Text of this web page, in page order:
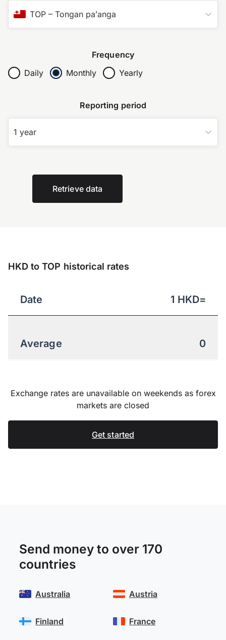
TOP – Tongan paʻanga
Frequency
Daily
Monthly Yearly
Reporting period
1 year
Retrieve data
HKD to TOP historical rates
Date 1 HKD=
Average 0
Exchange rates are unavailable on weekends as forex
markets are closed
Get started
Send money to over 170
countries
Australia
Finland
Austria
France